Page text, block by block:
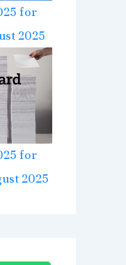
for
2025
for
2025